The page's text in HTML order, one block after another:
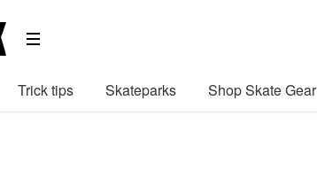
Trick tips Skateparks Shop Skate Gear